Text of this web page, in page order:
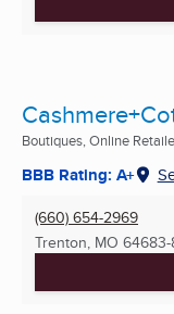
Boutiques, Online
BBB Rating: A+
(660) 654-2969
Trenton, MO